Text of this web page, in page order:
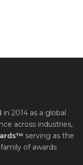
2014 as a global
across industries,
serving as the
of awards